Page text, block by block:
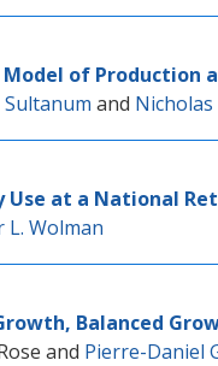
of Production
and
Use at a National
L. Wolman
Balanced
and Pierre-Daniel